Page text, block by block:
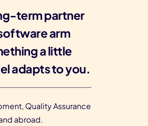
term partner
arm
a little
adapts to you.
Quality Assurance
abroad.